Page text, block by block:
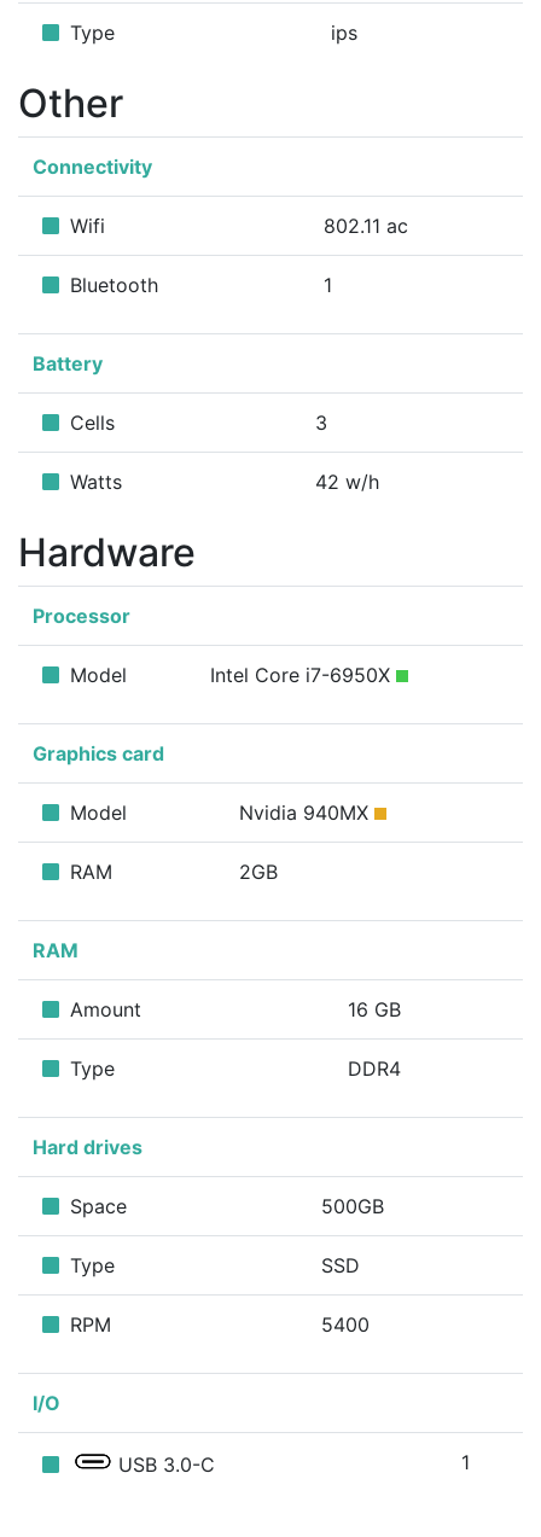
Type ips
Other
Connectivity
Wifi 802.11 ac
Bluetooth 1
Battery
Cells 3
Watts 42 w/h
Hardware
Processor
Model Intel Core i7-6950X
Graphics card
Model Nvidia 940MX
RAM 2GB
RAM
Amount 16 GB
Type DDR4
Hard drives
Space 500GB
Type SSD
RPM 5400
I/O
USB 3.0-C 1